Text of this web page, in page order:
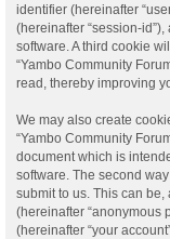
identifier (hereinafter
(hereinafter “session-
software. A third cookie
“Yambo Community
read, thereby improving
We may also create
“Yambo Community
document which is
software. The second
submit to us. This can
(hereinafter “anonymous
(hereinafter “your